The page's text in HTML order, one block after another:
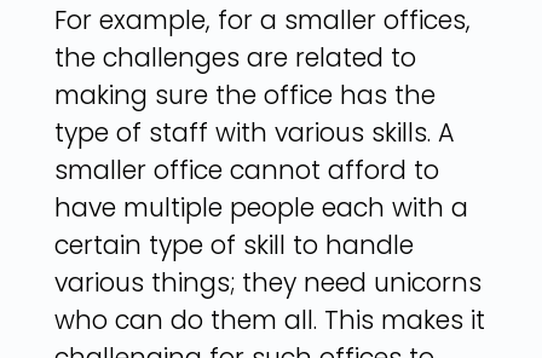
For example, for a smaller offices,
the challenges are related to
making sure the office has the
type of staff with various skills. A
smaller office cannot afford to
have multiple people each with a
certain type of skill to handle
various things; they need unicorns
who can do them all. This makes it